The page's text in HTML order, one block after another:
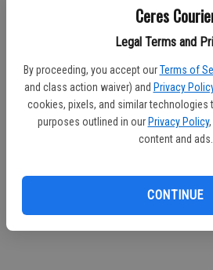
Ceres
Legal Terms and
By proceeding, you accept our Terms of
and class action waiver) and Privacy
cookies, pixels, and similar
purposes outlined in our Privacy Policy
content and ads.
CONTINUE